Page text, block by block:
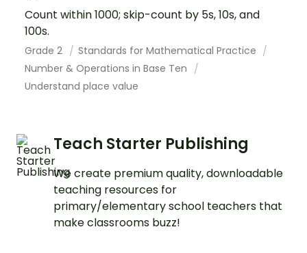
Count within 1000; skip-count by 5s, 10s, and
100s.
Grade 2
Standards for Mathematical Practice
Number & Operations in Base Ten
Understand place value
Teach Starter Publishing
We create premium quality, downloadable
teaching resources for
primary/elementary school teachers that
make classrooms buzz!